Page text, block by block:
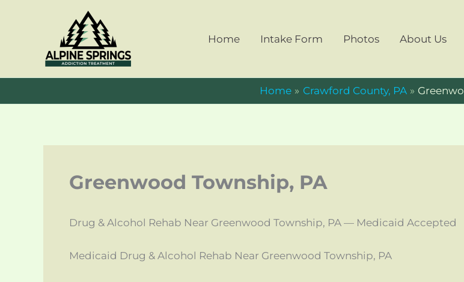
Home Intake Form Photos About Us
Home Crawford County, PA
Greenwood Township, PA
Drug & Alcohol Rehab Near Greenwood Township, PA — Medicaid Accepted
Medicaid Drug & Alcohol Rehab Near Greenwood Township, PA